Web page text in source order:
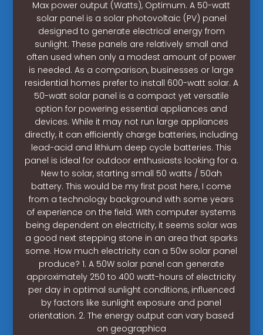
Max power output (Watts), Optimum. A 50-watt
solar panel is a solar photovoltaic (PV) panel
designed to generate electrical energy from
sunlight. These panels are relatively small and
often used when only a modest amount of power
is needed. As a comparison, businesses or large
residential homes prefer to install 600-watt solar. A
50-watt solar panel is a compact yet versatile
option for powering essential appliances and
devices. While it may not run large appliances
directly, it can efficiently charge batteries, including
lead-acid and lithium deep cycle batteries. This
panel is ideal for outdoor enthusiasts looking for a.
New to solar, starting small 50 watts / 50ah
battery. This would be my first post here, I come
from a technology background with some years
of experience on the field. With computer systems
being dependent on electricity, it seems solar was
a good next stepping stone in an area that sparks
some. How much electricity can a 50w solar panel
produce? 1. A 50W solar panel can generate
approximately 250 to 400 watt-hours of electricity
per day in optimal sunlight conditions, influenced
by factors like sunlight exposure and panel
orientation. 2. The energy output can vary based
on geographica